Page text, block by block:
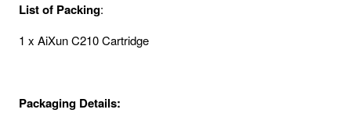
List of Packing:
1 x AiXun C210 Cartridge
Packaging Details: